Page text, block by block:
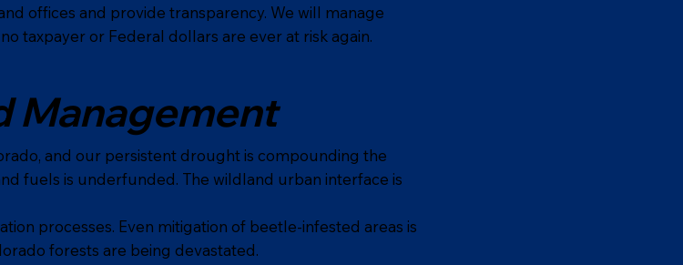
offices and provide transparency. We will manage
taxpayer or Federal dollars are ever at risk again.
Management
and our persistent drought is compounding the
fuels is underfunded. The wildland urban interface is
processes. Even mitigation of beetle-infested areas is
forests are being devastated.